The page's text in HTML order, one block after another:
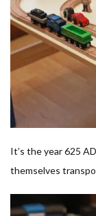
It’s the year 625
themselves